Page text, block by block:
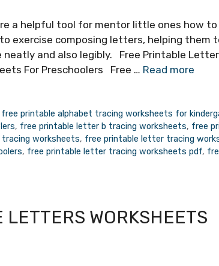
a helpful tool for mentor little ones how
exercise composing letters, helping them
and also legibly. Free Printable
For Preschoolers Free … Read more
free printable alphabet tracing worksheets for
, free printable letter b tracing worksheets, free
worksheets, free printable letter tracing
, free printable letter tracing worksheets pdf,
WORKSHEETS